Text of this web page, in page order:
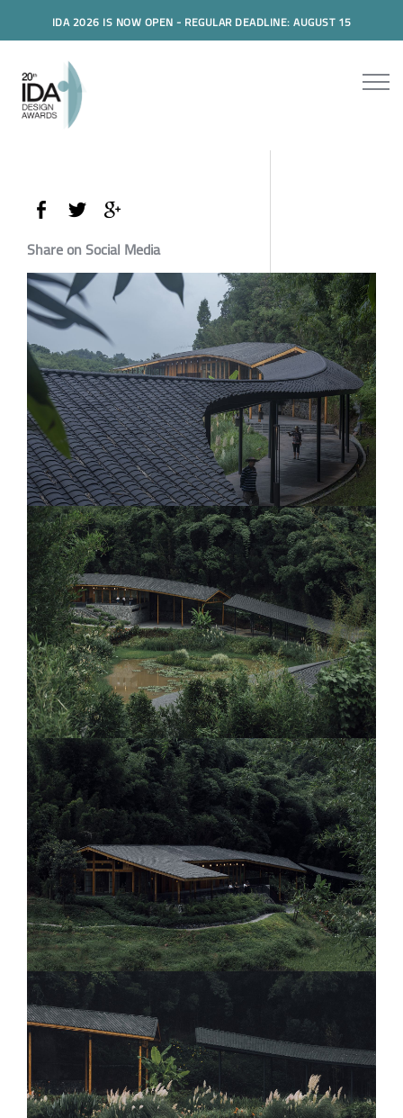
IDA 2026 IS NOW OPEN - REGULAR DEADLINE: AUGUST 15
Share on Social Media